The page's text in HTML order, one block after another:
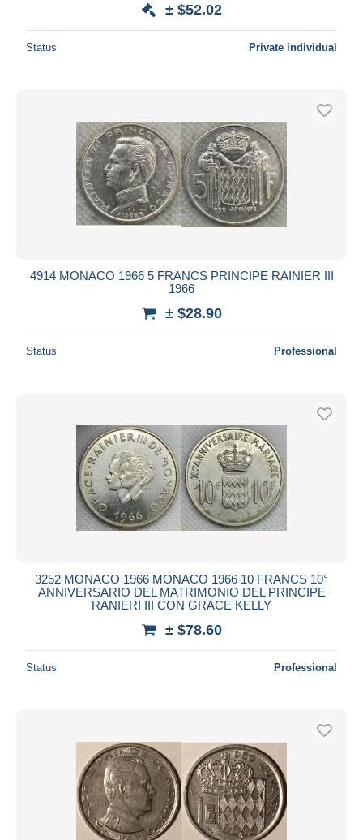
± $52.02
Status Private individual
4914 MONACO 1966 5 FRANCS PRINCIPE RAINIER III
1966
± $28.90
Status Professional
3252 MONACO 1966 MONACO 1966 10 FRANCS 10°
ANNIVERSARIO DEL MATRIMONIO DEL PRINCIPE
RANIERI III CON GRACE KELLY
± $78.60
Status Professional